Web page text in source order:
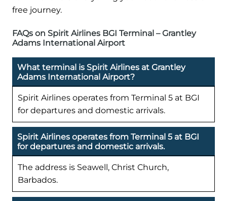
free journey.
FAQs on Spirit Airlines BGI Terminal – Grantley
Adams International Airport
What terminal is Spirit Airlines at Grantley
Adams International Airport?
Spirit Airlines operates from Terminal 5 at BGI
for departures and domestic arrivals.
Spirit Airlines operates from Terminal 5 at BGI
for departures and domestic arrivals.
The address is Seawell, Christ Church,
Barbados.